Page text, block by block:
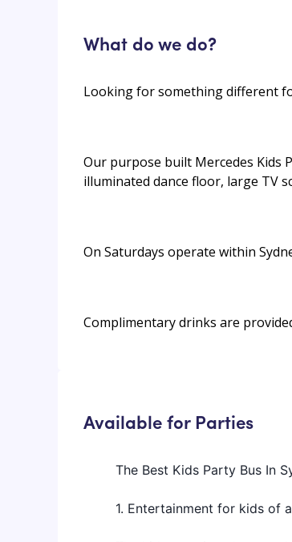
What do we do?
Looking for something different
Our purpose built Mercedes Kids
illuminated dance floor, large TV
On Saturdays operate within
Complimentary drinks are
Available for Parties
The Best Kids Party Bus In
1. Entertainment for kids of